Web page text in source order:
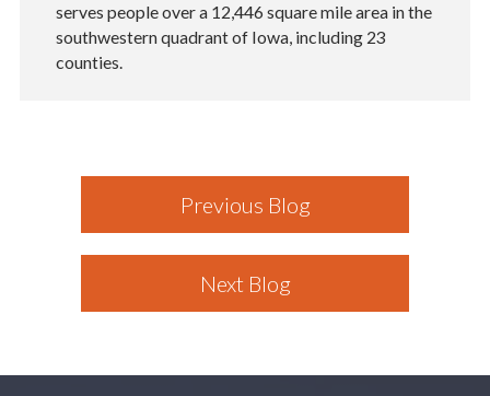
serves people over a 12,446 square mile area in the
southwestern quadrant of Iowa, including 23
counties.
Previous Blog
Next Blog